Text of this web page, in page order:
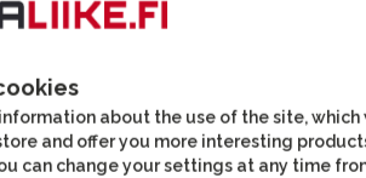
about the use of the site, which
and offer you more interesting
can change your settings at any time